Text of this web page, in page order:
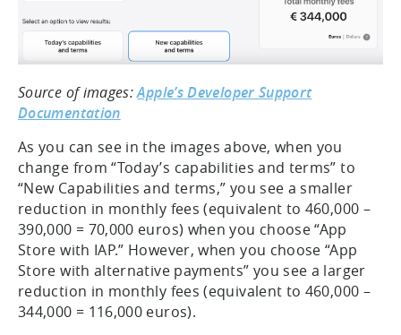
Source of images:Apple’s Developer Support
Documentation
As you can see in the images above, when you
change from “Today’s capabilities and terms” to
“New Capabilities and terms,” you see a smaller
reduction in monthly fees (equivalent to 460,000 –
390,000 = 70,000 euros) when you choose “App
Store with IAP.” However, when you choose “App
Store with alternative payments” you see a larger
reduction in monthly fees (equivalent to 460,000 –
344,000 = 116,000 euros).